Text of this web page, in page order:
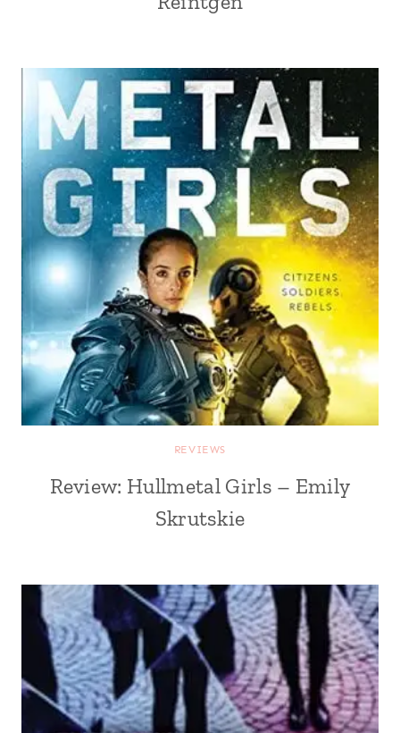
REVIEWS
Review: Hullmetal Girls – Emily
Skrutskie